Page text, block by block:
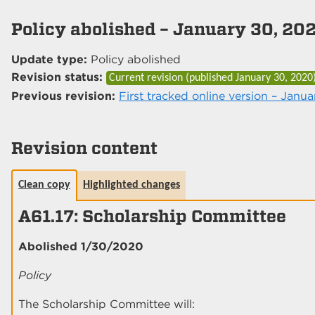
Policy abolished – January 30,
Update type: Policy abolished
Revision status:
Current revision (published January 30, 2020)
Previous revision: First tracked online version –
Revision content
Clean copy Highlighted changes
A61.17: Scholarship Committee
Abolished 1/30/2020
Policy
The Scholarship Committee will: